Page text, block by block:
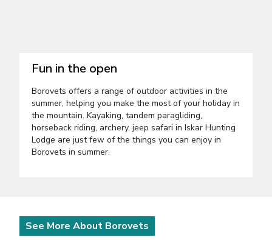
Fun in the open
Borovets offers a range of outdoor activities in the
summer, helping you make the most of your holiday in
the mountain. Kayaking, tandem paragliding,
horseback riding, archery, jeep safari in Iskar Hunting
Lodge are just few of the things you can enjoy in
Borovets in summer.
See More About Borovets